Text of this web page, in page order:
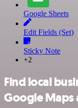
Google Sheets
Edit Fields (Set)
Sticky Note
+2
Find local
Google Maps